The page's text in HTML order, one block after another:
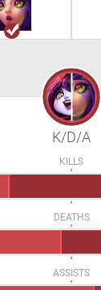
K/D/A
KILLS
DEATHS
ASSISTS